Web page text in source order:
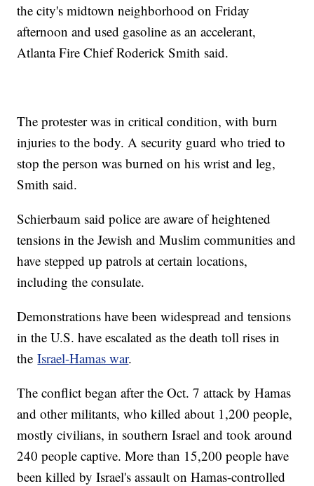
the city's midtown neighborhood on Friday
afternoon and used gasoline as an accelerant,
Atlanta Fire Chief Roderick Smith said.
The protester was in critical condition, with burn
injuries to the body. A security guard who tried to
stop the person was burned on his wrist and leg,
Smith said.
Schierbaum said police are aware of heightened
tensions in the Jewish and Muslim communities and
have stepped up patrols at certain locations,
including the consulate.
Demonstrations have been widespread and tensions
in the U.S. have escalated as the death toll rises in
theIsrael-Hamas war.
The conflict began after the Oct. 7 attack by Hamas
and other militants, who killed about 1,200 people,
mostly civilians, in southern Israel and took around
240 people captive. More than 15,200 people have
been killed by Israel's assault on Hamas-controlled